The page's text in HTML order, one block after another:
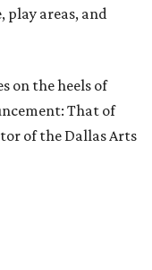
play areas, and
on the heels of
That of
of the Dallas Arts